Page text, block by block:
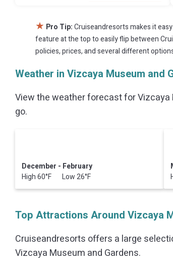
★ Pro Tip:Cruiseandresorts makes it
feature at the top to easily flip between
policies, prices, and several different
Weather in Vizcaya Museum and
View the weather forecast for
go.
December - February
High 60°F Low 26°F
Top Attractions Around Vizcaya
Cruiseandresorts offers a large
Vizcaya Museum and Gardens.